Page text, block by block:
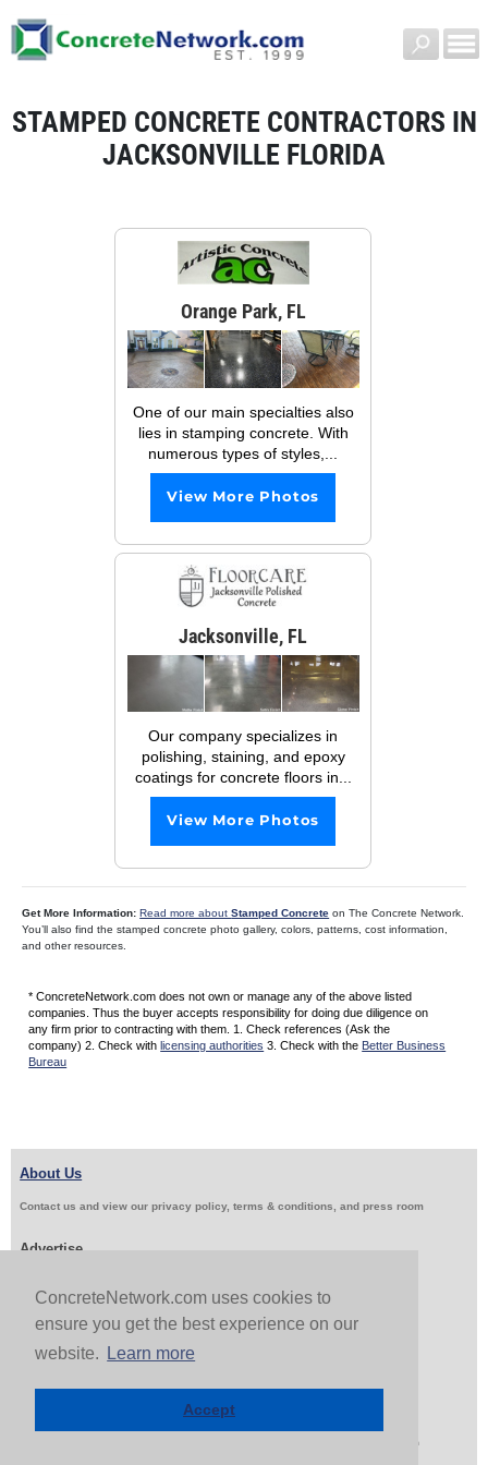
ConcreteNetwork.com uses cookies to
ensure you get the best experience on our
website.
Learn more
Accept
STAMPED CONCRETE CONTRACTORS IN
JACKSONVILLE FLORIDA
Orange Park, FL
One of our main specialties also
lies in stamping concrete. With
numerous types of styles,...
View More Photos
Jacksonville, FL
Our company specializes in
polishing, staining, and epoxy
coatings for concrete floors in...
View More Photos
Get More Information:Read more aboutStamped Concrete on The Concrete Network.
You’ll also find the stamped concrete photo gallery, colors, patterns, cost information,
and other resources.
* ConcreteNetwork.com does not own or manage any of the above listed
companies. Thus the buyer accepts responsibility for doing due diligence on
any firm prior to contracting with them. 1. Check references (Ask the
company) 2. Check withlicensing authorities 3. Check with the Better Business
Bureau
About Us
Contact us and view our privacy policy, terms & conditions, and press room
Advertise
Get Job Leads Sell Products
Follow Us & Share
Copyright 1999-2026 ConcreteNetwork.com - None of this site may be reproduced without written